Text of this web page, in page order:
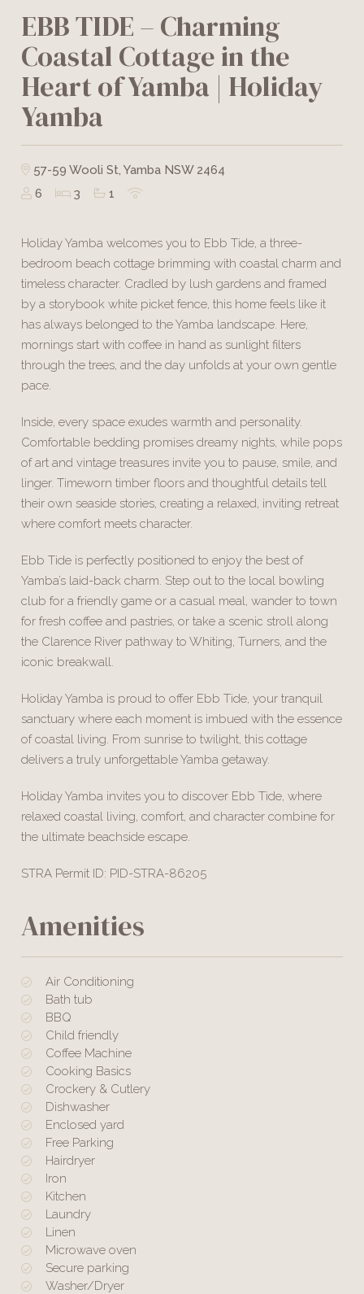
EBB TIDE – Charming
Coastal Cottage in the
Heart of Yamba | Holiday
Yamba
57-59 Wooli St, Yamba NSW 2464
6
3 1
Holiday Yamba welcomes you to Ebb Tide, a three-
bedroom beach cottage brimming with coastal charm and
timeless character. Cradled by lush gardens and framed
by a storybook white picket fence, this home feels like it
has always belonged to the Yamba landscape. Here,
mornings start with coffee in hand as sunlight filters
through the trees, and the day unfolds at your own gentle
pace.
Inside, every space exudes warmth and personality.
Comfortable bedding promises dreamy nights, while pops
of art and vintage treasures invite you to pause, smile, and
linger. Timeworn timber floors and thoughtful details tell
their own seaside stories, creating a relaxed, inviting retreat
where comfort meets character.
Ebb Tide is perfectly positioned to enjoy the best of
Yamba’s laid-back charm. Step out to the local bowling
club for a friendly game or a casual meal, wander to town
for fresh coffee and pastries, or take a scenic stroll along
the Clarence River pathway to Whiting, Turners, and the
iconic breakwall.
Holiday Yamba is proud to offer Ebb Tide, your tranquil
sanctuary where each moment is imbued with the essence
of coastal living. From sunrise to twilight, this cottage
delivers a truly unforgettable Yamba getaway.
Holiday Yamba invites you to discover Ebb Tide, where
relaxed coastal living, comfort, and character combine for
the ultimate beachside escape.
STRA Permit ID: PID-STRA-86205
Amenities
Air Conditioning
Bath tub
BBQ
Child friendly
Coffee Machine
Cooking Basics
Crockery & Cutlery
Dishwasher
Enclosed yard
Free Parking
Hairdryer
Iron
Kitchen
Laundry
Linen
Microwave oven
Secure parking
Washer/Dryer